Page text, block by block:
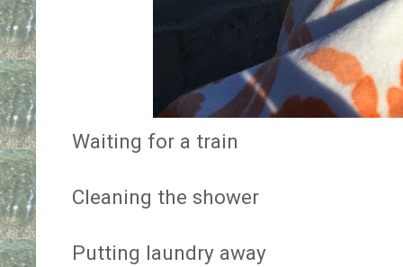
Waiting for a train
Cleaning the shower
Putting laundry away